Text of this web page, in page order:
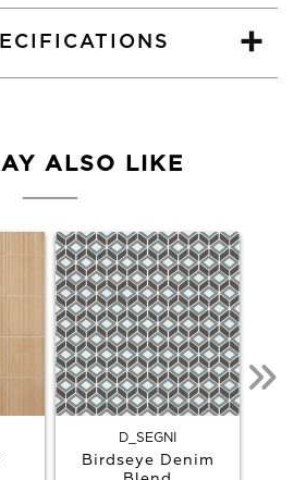
ALSO LIKE
D_SEGNI
Birdseye Denim